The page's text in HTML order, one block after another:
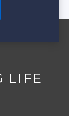
LIFE